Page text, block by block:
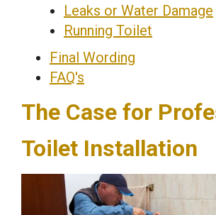
Leaks or Water Damage
Running Toilet
Final Wording
FAQ's
The Case for
Toilet Installation